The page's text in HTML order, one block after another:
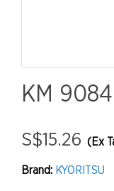
KM
S$15.26 (Ex
Brand: KYORITSU